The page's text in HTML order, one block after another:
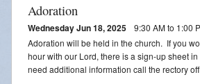
Adoration
Wednesday Jun 18, 2025
9:30 AM to 1:00
Adoration will be held in the church. If you
hour with our Lord, there is a sign-up sheet
need additional information call the rectory